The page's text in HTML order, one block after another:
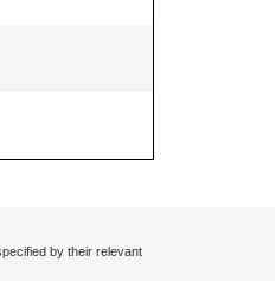
by their relevant